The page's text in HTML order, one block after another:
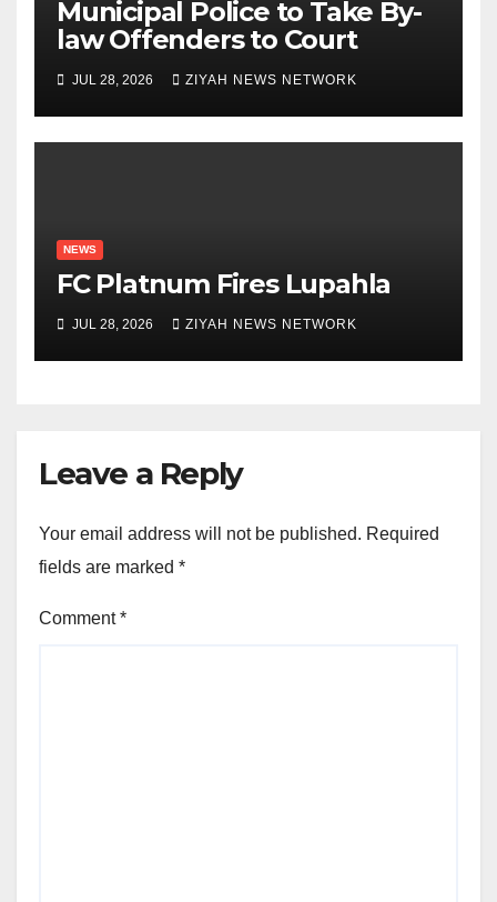
Municipal Police to Take By-
law Offenders to Court
JUL 28, 2026 ZIYAH NEWS NETWORK
NEWS
FC Platnum Fires Lupahla
JUL 28, 2026 ZIYAH NEWS NETWORK
Leave a Reply
Your email address will not be published. Required
fields are marked *
Comment*